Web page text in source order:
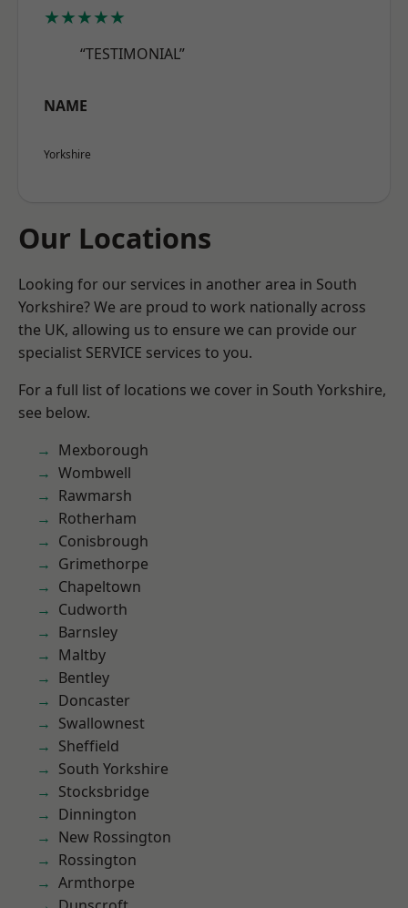
★★★★★
“TESTIMONIAL”
NAME
Yorkshire
Our Locations
Looking for our services in another area in South
Yorkshire? We are proud to work nationally across
the UK, allowing us to ensure we can provide our
specialist SERVICE services to you.
For a full list of locations we cover in South Yorkshire,
see below.
Mexborough
Wombwell
Rawmarsh
Rotherham
Conisbrough
Grimethorpe
Chapeltown
Cudworth
Barnsley
Maltby
Bentley
Doncaster
Swallownest
Sheffield
South Yorkshire
Stocksbridge
Dinnington
New Rossington
Rossington
Armthorpe